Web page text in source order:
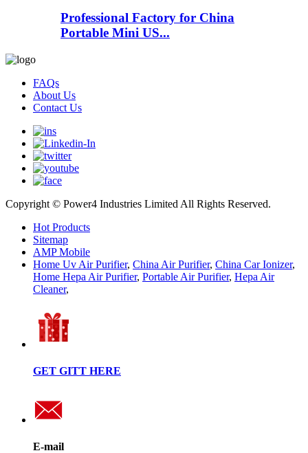
Professional Factory for China
Portable Mini US...
FAQs
About Us
Contact Us
Copyright © Power4 Industries Limited All Rights Reserved.
Hot Products
Sitemap
AMP Mobile
Home Uv Air Purifier, China Air Purifier, China Car Ionizer,
Home Hepa Air Purifier, Portable Air Purifier, Hepa Air
Cleaner,
GET GITT HERE
E-mail